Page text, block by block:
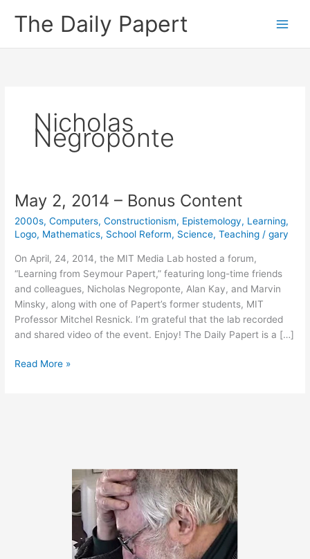
The Daily Papert
Nicholas
Negroponte
May 2, 2014 – Bonus Content
2000s,Computers,Constructionism, Epistemology, Learning,
Logo, Mathematics, School Reform, Science,Teaching /gary
On April, 24, 2014, the MIT Media Lab hosted a forum,
“Learning from Seymour Papert,” featuring long-time friends
and colleagues, Nicholas Negroponte, Alan Kay, and Marvin
Minsky, along with one of Papert’s former students, MIT
Professor Mitchel Resnick. I’m grateful that the lab recorded
and shared video of the event. Enjoy! The Daily Papert is a […]
May
Read More »